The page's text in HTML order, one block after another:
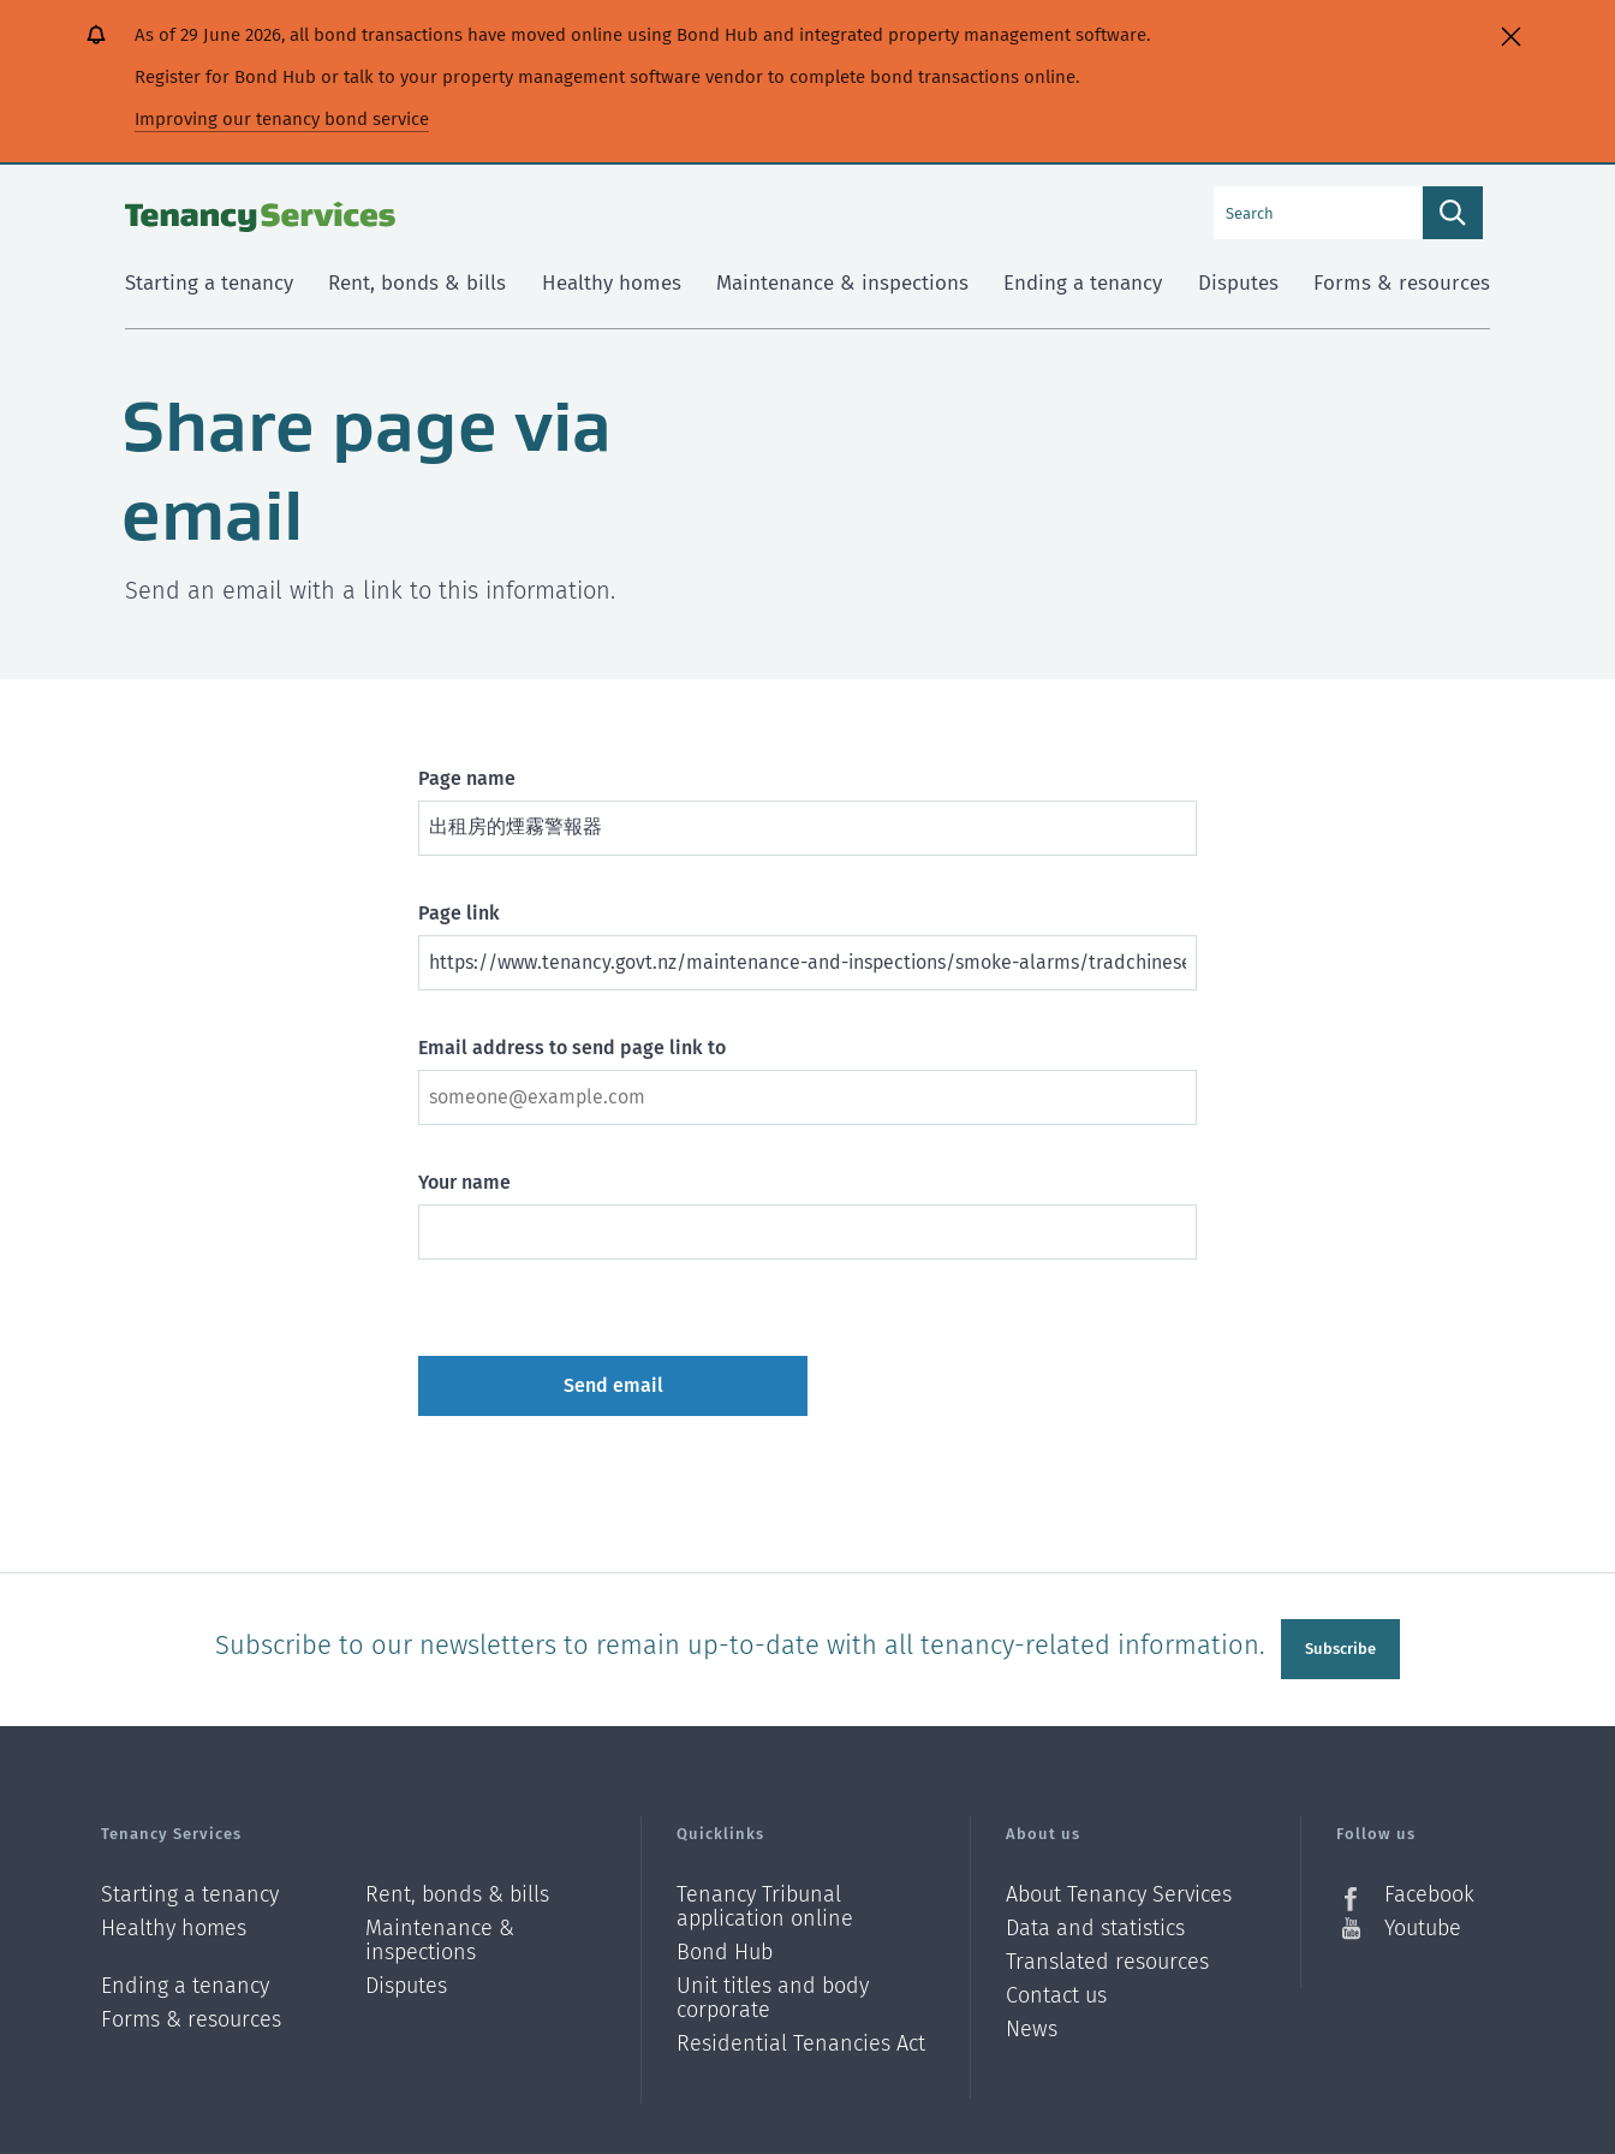
As of 29 June 2026, all bond transactions have moved online using Bond Hub and integrated property management software.
Register for Bond Hub or talk to your property management software vendor to complete bond transactions online.
Improving our tenancy bond service
Search
Starting a tenancy Rent, bonds & bills Healthy homes Maintenance & inspections Ending a tenancy Disputes Forms & resources
Share page via
email
Send an email with a link to this information.
Page name
Page link
Email address to send page link to
Your name
Subscribe to our newsletters to remain up-to-date with all tenancy-related information. Subscribe
Tenancy Services
Starting a tenancy
Rent, bonds & bills
Healthy homes
Maintenance &
inspections
Ending a tenancy
Disputes
Forms & resources
Quicklinks
Tenancy Tribunal
application online
Bond Hub
Unit titles and body
corporate
Residential Tenancies Act
About us
About Tenancy Services
Data and statistics
Translated resources
Contact us
News
Follow us
Facebook
Youtube